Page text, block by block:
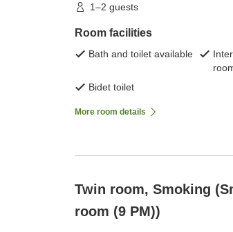
1–2 guests
Room facilities
Bath and toilet available
Bidet toilet
More room details
Twin room, Smoking
room (9 PM))